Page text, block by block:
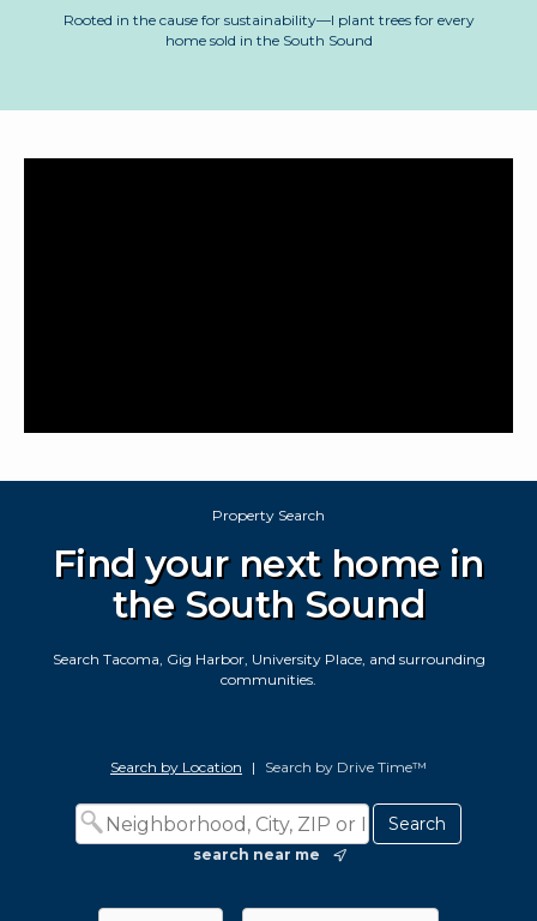
Rooted in the cause for sustainability—I plant trees for every
home sold in the South Sound
Property Search
Find your next home in
the South Sound
Search Tacoma, Gig Harbor, University Place, and surrounding
communities.
Search by Location | Search by Drive Time™
search near me